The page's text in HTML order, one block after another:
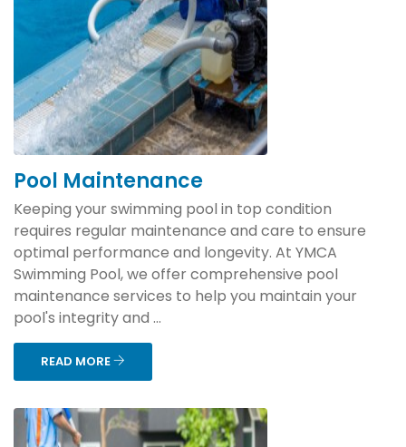
Pool Maintenance
Keeping your swimming pool in top condition
requires regular maintenance and care to ensure
optimal performance and longevity. At YMCA
Swimming Pool, we offer comprehensive pool
maintenance services to help you maintain your
pool's integrity and ...
READ MORE